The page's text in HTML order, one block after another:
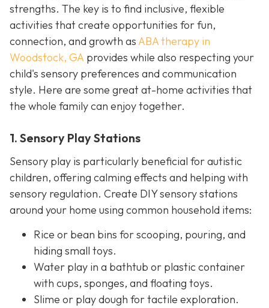
strengths. The key is to find inclusive, flexible
activities that create opportunities for fun,
connection, and growth as ABA therapy in
Woodstock, GA provides while also respecting your
child's sensory preferences and communication
style. Here are some great at-home activities that
the whole family can enjoy together.
1. Sensory Play Stations
Sensory play is particularly beneficial for autistic
children, offering calming effects and helping with
sensory regulation. Create DIY sensory stations
around your home using common household items:
Rice or bean bins for scooping, pouring, and
hiding small toys.
Water play in a bathtub or plastic container
with cups, sponges, and floating toys.
Slime or play dough for tactile exploration.